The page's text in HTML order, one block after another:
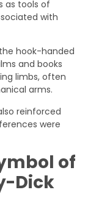
as tools of
with
hook-handed
and books
limbs, often
arms.
reinforced
were
of
Dick